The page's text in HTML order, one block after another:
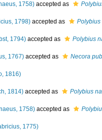
1758) accepted as
1798) accepted as Polybius
1794) accepted as Polybius
1767) accepted as Necora
1816)
1814) accepted as Polybius
1758) accepted as
1775)